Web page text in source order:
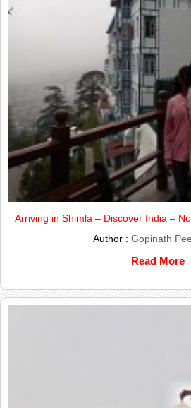
Arriving in Shimla – Discover India –
Author : Gopinath
Read More